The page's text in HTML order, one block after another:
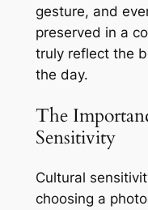
gesture, and
preserved in a
truly reflect the
the day.
The
Sensitivity
Cultural
choosing a